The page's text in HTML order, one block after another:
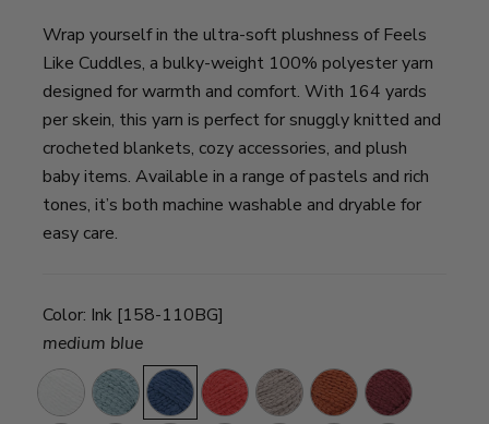
Wrap yourself in the ultra-soft plushness of Feels
Like Cuddles, a bulky-weight 100% polyester yarn
designed for warmth and comfort. With 164 yards
per skein, this yarn is perfect for snuggly knitted and
crocheted blankets, cozy accessories, and plush
baby items. Available in a range of pastels and rich
tones, it’s both machine washable and dryable for
easy care.
Color: Ink [158-110BG]
medium blue
Snow Aquifer Ink GrenadineMushroomHenna Merlot